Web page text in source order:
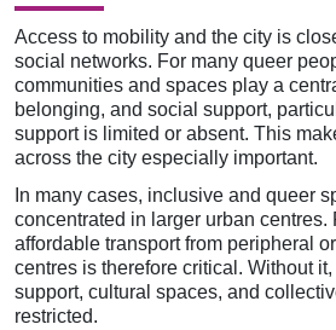
Access to mobility and the city is
social networks. For many queer
communities and spaces play a
belonging, and social support,
support is limited or absent. This
across the city especially important.
In many cases, inclusive and queer
concentrated in larger urban centres.
affordable transport from peripheral
centres is therefore critical. Without it,
support, cultural spaces, and
restricted.